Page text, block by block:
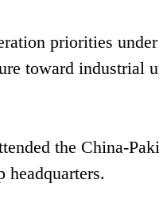
priorities
toward industrial
the China-
headquarters.